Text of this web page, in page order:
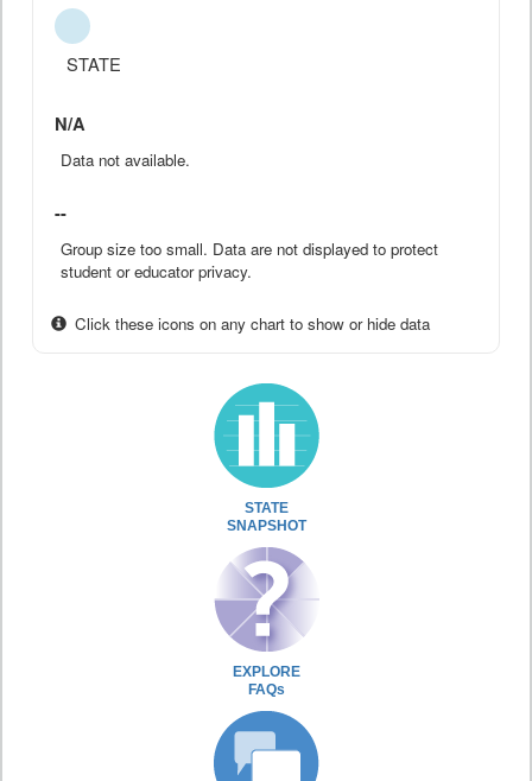
STATE
N/A
Data not available.
--
Group size too small. Data are not displayed to protect
student or educator privacy.
Click these icons on any chart to show or hide data
STATE
SNAPSHOT
EXPLORE
FAQs